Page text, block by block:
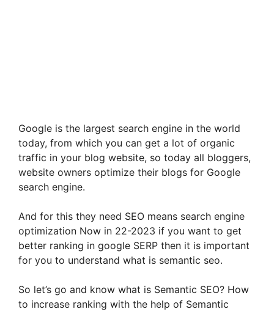
Google is the largest search engine in the world
today, from which you can get a lot of organic
traffic in your blog website, so today all bloggers,
website owners optimize their blogs for Google
search engine.
And for this they need SEO means search engine
optimization Now in 22-2023 if you want to get
better ranking in google SERP then it is important
for you to understand what is semantic seo.
So let’s go and know what is Semantic SEO? How
to increase ranking with the help of Semantic